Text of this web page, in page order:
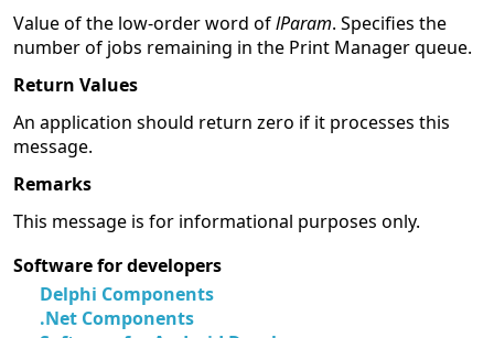
Value of the low-order word oflParam. Specifies the
number of jobs remaining in the Print Manager queue.
Return Values
An application should return zero if it processes this
message.
Remarks
This message is for informational purposes only.
Software for developers
Delphi Components
.Net Components